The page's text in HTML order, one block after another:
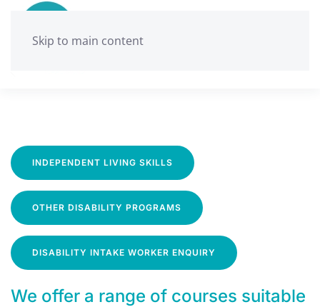
Skip to main content
INDEPENDENT LIVING SKILLS
OTHER DISABILITY PROGRAMS
DISABILITY INTAKE WORKER ENQUIRY
We offer a range of courses suitable